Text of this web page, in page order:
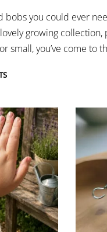
bobs you could ever
growing
small, you’ve come to